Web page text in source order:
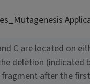
C are located on
deletion (indicated
after the